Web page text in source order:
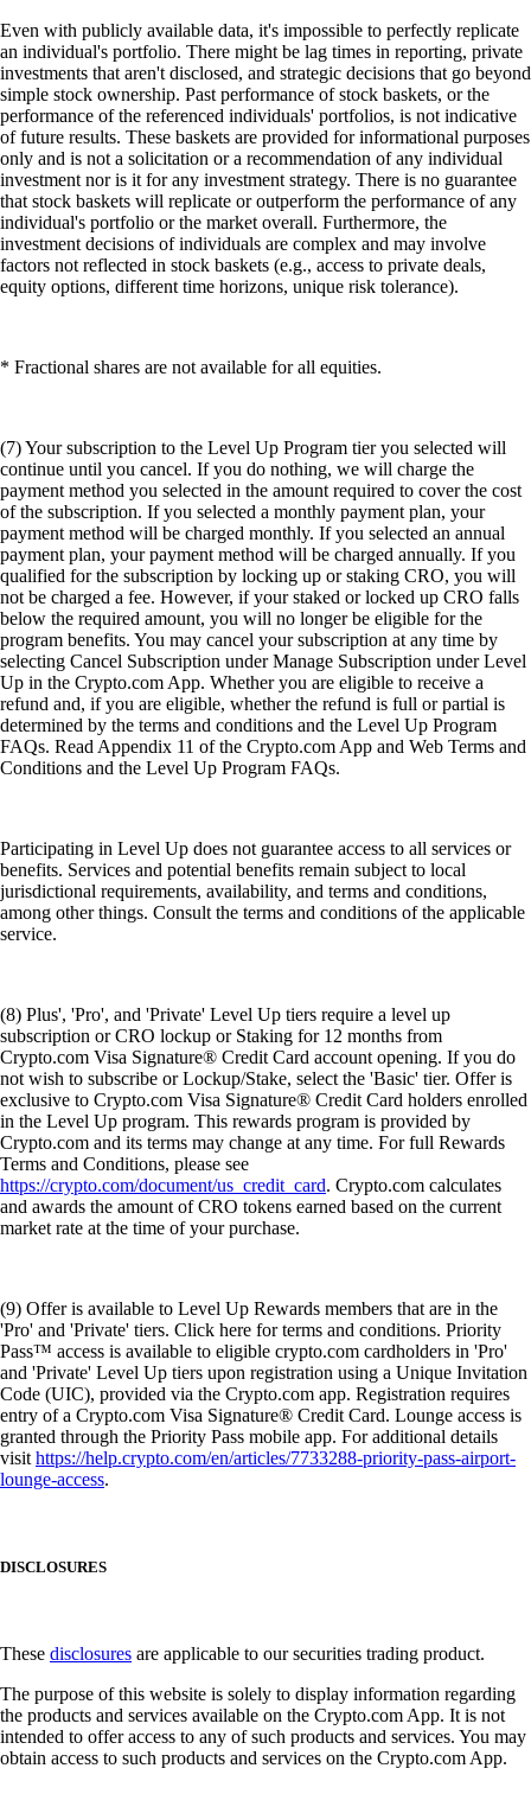
Even with publicly available data, it's impossible to perfectly replicate
an individual's portfolio. There might be lag times in reporting, private
investments that aren't disclosed, and strategic decisions that go beyond
simple stock ownership. Past performance of stock baskets, or the
performance of the referenced individuals' portfolios, is not indicative
of future results. These baskets are provided for informational purposes
only and is not a solicitation or a recommendation of any individual
investment nor is it for any investment strategy. There is no guarantee
that stock baskets will replicate or outperform the performance of any
individual's portfolio or the market overall. Furthermore, the
investment decisions of individuals are complex and may involve
factors not reflected in stock baskets (e.g., access to private deals,
equity options, different time horizons, unique risk tolerance).
* Fractional shares are not available for all equities.
(7) Your subscription to the Level Up Program tier you selected will
continue until you cancel. If you do nothing, we will charge the
payment method you selected in the amount required to cover the cost
of the subscription. If you selected a monthly payment plan, your
payment method will be charged monthly. If you selected an annual
payment plan, your payment method will be charged annually. If you
qualified for the subscription by locking up or staking CRO, you will
not be charged a fee. However, if your staked or locked up CRO falls
below the required amount, you will no longer be eligible for the
program benefits. You may cancel your subscription at any time by
selecting Cancel Subscription under Manage Subscription under Level
Up in the Crypto.com App. Whether you are eligible to receive a
refund and, if you are eligible, whether the refund is full or partial is
determined by the terms and conditions and the Level Up Program
FAQs. Read Appendix 11 of the Crypto.com App and Web Terms and
Conditions and the Level Up Program FAQs.
Participating in Level Up does not guarantee access to all services or
benefits. Services and potential benefits remain subject to local
jurisdictional requirements, availability, and terms and conditions,
among other things. Consult the terms and conditions of the applicable
service.
(8) Plus', 'Pro', and 'Private' Level Up tiers require a level up
subscription or CRO lockup or Staking for 12 months from
Crypto.com Visa Signature® Credit Card account opening. If you do
not wish to subscribe or Lockup/Stake, select the 'Basic' tier. Offer is
exclusive to Crypto.com Visa Signature® Credit Card holders enrolled
in the Level Up program. This rewards program is provided by
Crypto.com and its terms may change at any time. For full Rewards
Terms and Conditions, please see
https://crypto.com/document/us_credit_card. Crypto.com calculates
and awards the amount of CRO tokens earned based on the current
market rate at the time of your purchase.
(9) Offer is available to Level Up Rewards members that are in the
'Pro' and 'Private' tiers. Click here for terms and conditions. Priority
Pass™ access is available to eligible crypto.com cardholders in 'Pro'
and 'Private' Level Up tiers upon registration using a Unique Invitation
Code (UIC), provided via the Crypto.com app. Registration requires
entry of a Crypto.com Visa Signature® Credit Card. Lounge access is
granted through the Priority Pass mobile app. For additional details
visithttps://help.crypto.com/en/articles/7733288-priority-pass-airport-
lounge-access.
DISCLOSURES
These disclosures are applicable to our securities trading product.
The purpose of this website is solely to display information regarding
the products and services available on the Crypto.com App. It is not
intended to offer access to any of such products and services. You may
obtain access to such products and services on the Crypto.com App.